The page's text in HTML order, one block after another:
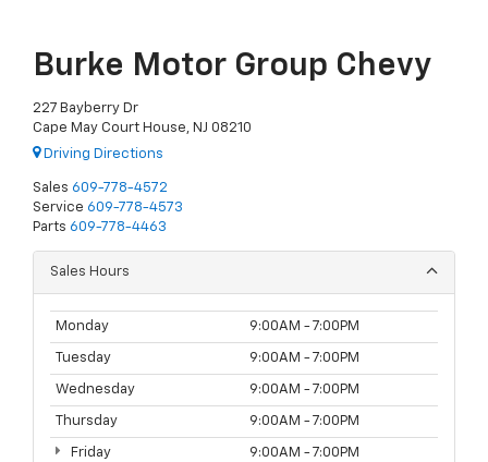
Burke Motor Group Chevy
227 Bayberry Dr
Cape May Court House, NJ 08210
Driving Directions
Sales 609-778-4572
Service 609-778-4573
Parts 609-778-4463
Sales Hours
Monday 9:00AM - 7:00PM
Tuesday 9:00AM - 7:00PM
Wednesday 9:00AM - 7:00PM
Thursday 9:00AM - 7:00PM
Friday 9:00AM - 7:00PM